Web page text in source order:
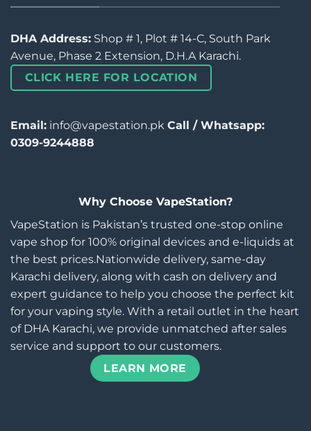
DHA Address: Shop # 1, Plot # 14-C, South Park
Avenue, Phase 2 Extension, D.H.A Karachi.
CLICK HERE FOR LOCATION
Email: info@vapestation.pk Call / Whatsapp:
0309-9244888
Why Choose VapeStation?
VapeStation is Pakistan’s trusted one-stop online
vape shop for 100% original devices and e-liquids at
the best prices.Nationwide delivery, same-day
Karachi delivery, along with cash on delivery and
expert guidance to help you choose the perfect kit
for your vaping style. With a retail outlet in the heart
of DHA Karachi, we provide unmatched after sales
service and support to our customers.
LEARN MORE